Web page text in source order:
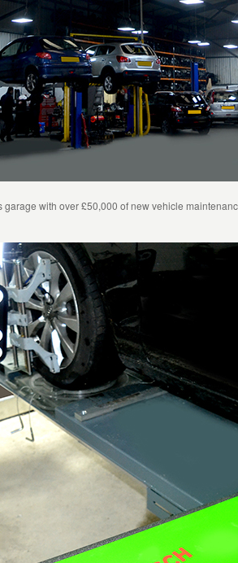
with over £50,000 of new vehicle